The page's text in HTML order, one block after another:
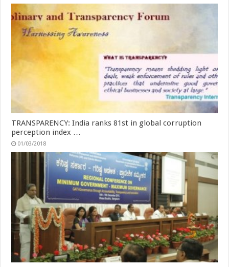
TRANSPARENCY: India ranks 81st in global corruption
perception index …
01/03/2018